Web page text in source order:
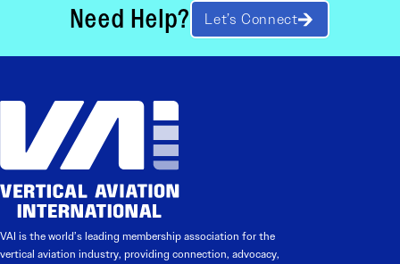
Need Help? Let’s Connect
VAI is the world’s leading membership association for the
vertical aviation industry, providing connection, advocacy,